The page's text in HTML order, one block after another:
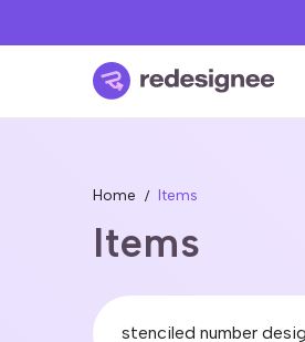
Home Items
Items